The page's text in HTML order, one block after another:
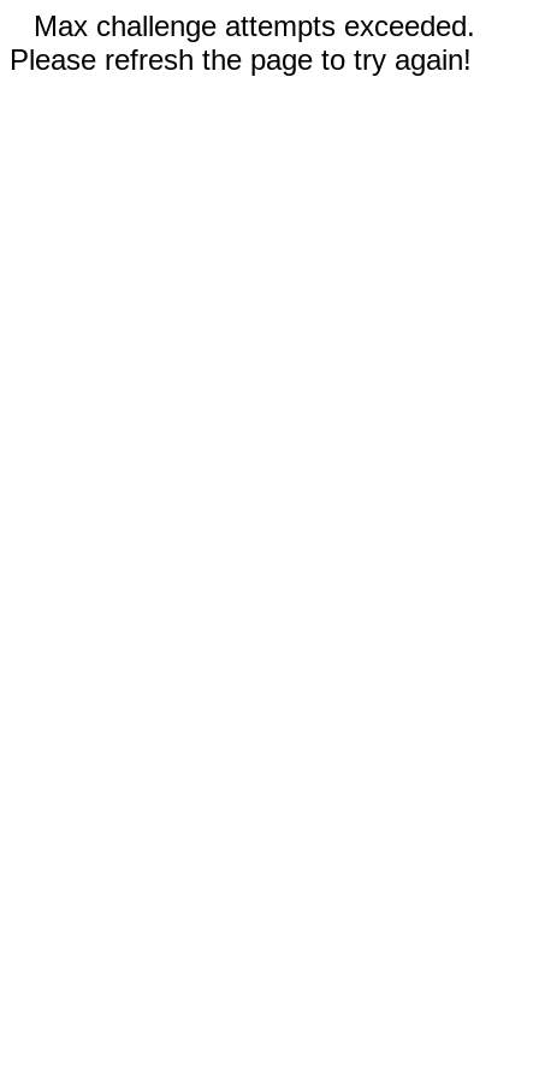
Max challenge attempts exceeded.
Please refresh the page to try again!